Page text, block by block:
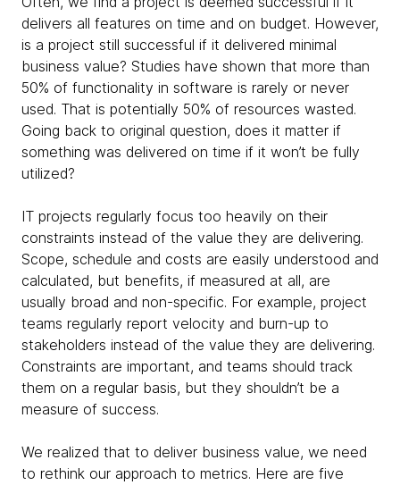
delivers all features on time and on budget. However,
is a project still successful if it delivered minimal
business value? Studies have shown that more than
50% of functionality in software is rarely or never
used. That is potentially 50% of resources wasted.
Going back to original question, does it matter if
something was delivered on time if it won’t be fully
utilized?
IT projects regularly focus too heavily on their
constraints instead of the value they are delivering.
Scope, schedule and costs are easily understood and
calculated, but benefits, if measured at all, are
usually broad and non-specific. For example, project
teams regularly report velocity and burn-up to
stakeholders instead of the value they are delivering.
Constraints are important, and teams should track
them on a regular basis, but they shouldn’t be a
measure of success.
We realized that to deliver business value, we need
to rethink our approach to metrics. Here are five